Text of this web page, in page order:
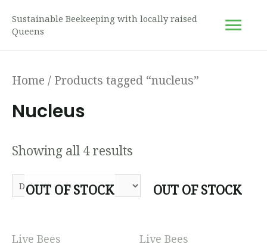
Sustainable Beekeeping with locally raised
Queens
Home / Products tagged “nucleus”
Nucleus
Showing all 4 results
OUT OF STOCK
Live Bees
OUT OF STOCK
Live Bees